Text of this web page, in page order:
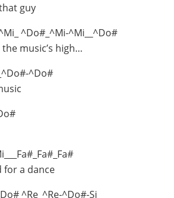
guy
^Do#_^Mi-^Mi__^Do#
music’s high…
^Do#
for a dance
^Re_^Re-^Do#-Si